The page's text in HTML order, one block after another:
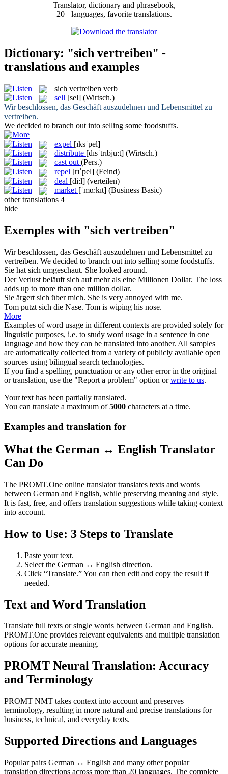
Translator, dictionary and phrasebook,
20+ languages, favorite translations.
Dictionary: "sich vertreiben" -
translations and examples
sich vertreiben verb
sell [sel] (Wirtsch.)
Wir beschlossen, das Geschäft auszudehnen und Lebensmittel zu
vertreiben.
We decided to branch out into selling some foodstuffs.
expel [ɪksˈpel]
distribute [dɪsˈtrɪbju:t] (Wirtsch.)
cast out (Pers.)
repel [rɪˈpel] (Feind)
deal [di:l] (verteilen)
market [ˈmɑ:kɪt] (Business Basic)
other translations 4
hide
Exemples with "sich vertreiben"
Wir beschlossen, das Geschäft auszudehnen und Lebensmittel zu
vertreiben. We decided to branch out into selling some foodstuffs.
Sie hat sich umgeschaut. She looked around.
Der Verlust beläuft sich auf mehr als eine Millionen Dollar. The loss
adds up to more than one million dollar.
Sie ärgert sich über mich. She is very annoyed with me.
Tom putzt sich die Nase. Tom is wiping his nose.
More
Examples of word usage in different contexts are provided solely for
linguistic purposes, i.e. to study word usage in a sentence in one
language and how they can be translated into another. All samples
are automatically collected from a variety of publicly available open
sources using bilingual search technologies.
If you find a spelling, punctuation or any other error in the original
or translation, use the "Report a problem" option orwrite to us.
Your text has been partially translated.
You can translate a maximum of5000 characters at a time.
Examples and translation for
What the German ↔ English Translator
Can Do
The PROMT.One online translator translates texts and words
between German and English, while preserving meaning and style.
It is fast, free, and offers translation suggestions while taking context
into account.
How to Use: 3 Steps to Translate
Paste your text.
Select the German ↔ English direction.
Click “Translate.” You can then edit and copy the result if
needed.
Text and Word Translation
Translate full texts or single words between German and English.
PROMT.One provides relevant equivalents and multiple translation
options for accurate meaning.
PROMT Neural Translation: Accuracy
and Terminology
PROMT NMT takes context into account and preserves
terminology, resulting in more natural and precise translations for
business, technical, and everyday texts.
Supported Directions and Languages
Popular pairs German ↔ English and many other popular
translation directions across more than 20 languages. The complete